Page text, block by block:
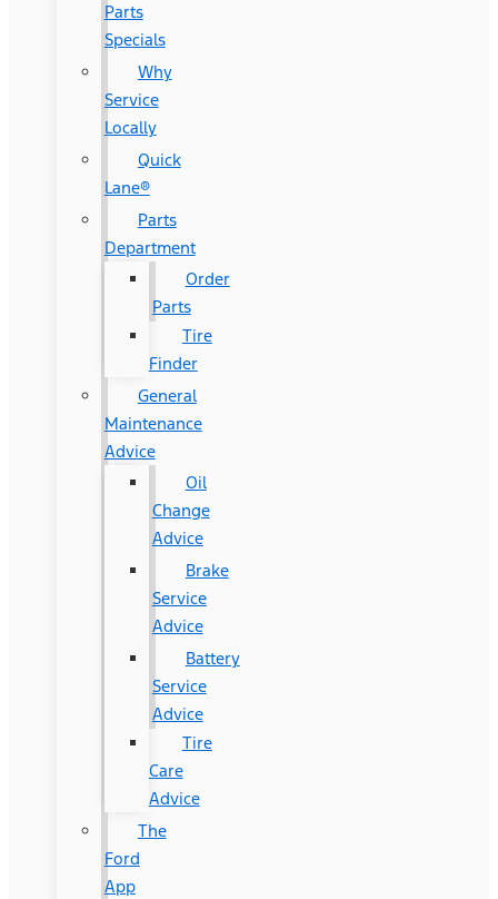
Parts
Specials
Why
Service
Locally
Quick
Lane®
Parts
Department
Order
Parts
Tire
Finder
General
Maintenance
Advice
Oil
Change
Advice
Brake
Service
Advice
Battery
Service
Advice
Tire
Care
Advice
The
Ford
App